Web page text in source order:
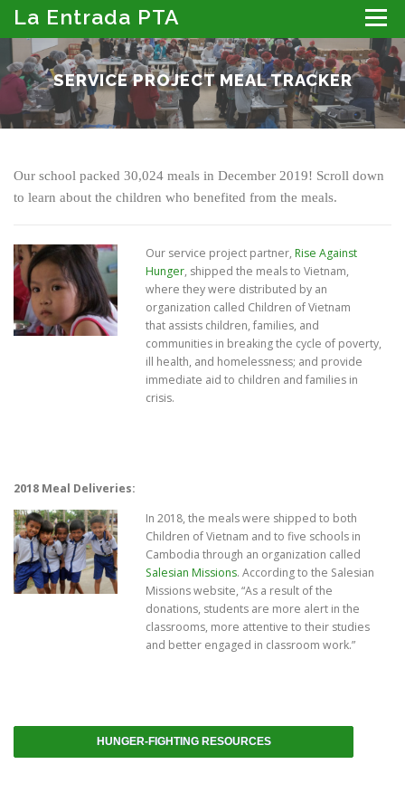
Skip
content
La Entrada PTA Menu
ABOUT THE PTA LA ENTRADA CALENDAR
PROGRAMS MEMBER RESOURCES
PTA PORTAL: DIRECTORY, NEWSLETTER & MORE
SERVICE PROJECT MEAL TRACKER
Our school packed 30,024 meals in December 2019! Scroll down
to learn about the children who benefited from the meals.
Our service project partner,Rise Against
Hunger, shipped the meals to Vietnam,
where they were distributed by an
organization called Children of Vietnam
that assists children, families, and
communities in breaking the cycle of poverty,
ill health, and homelessness; and provide
immediate aid to children and families in
crisis.
2018 Meal Deliveries:
In 2018, the meals were shipped to both
Children of Vietnam and to five schools in
Cambodia through an organization called
Salesian Missions. According to the Salesian
Missions website, “As a result of the
donations, students are more alert in the
classrooms, more attentive to their studies
and better engaged in classroom work.”
HUNGER-FIGHTING RESOURCES